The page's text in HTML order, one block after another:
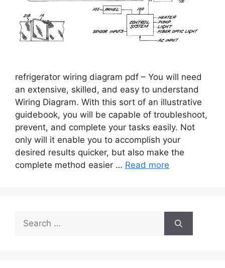
refrigerator wiring diagram pdf – You will need
an extensive, skilled, and easy to understand
Wiring Diagram. With this sort of an illustrative
guidebook, you will be capable of troubleshoot,
prevent, and complete your tasks easily. Not
only will it enable you to accomplish your
desired results quicker, but also make the
complete method easier … Read more
Search
for: